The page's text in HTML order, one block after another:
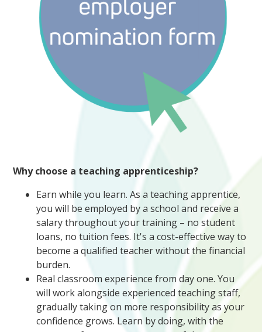
Why choose a teaching apprenticeship?
Earn while you learn. As a teaching apprentice,
you will be employed by a school and receive a
salary throughout your training – no student
loans, no tuition fees. It's a cost-effective way to
become a qualified teacher without the financial
burden.
Real classroom experience from day one. You
will work alongside experienced teaching staff,
gradually taking on more responsibility as your
confidence grows. Learn by doing, with the